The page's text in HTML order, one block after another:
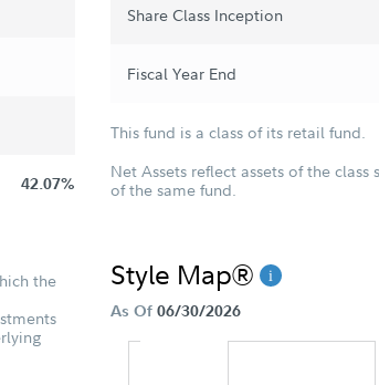
42.07%
the
Share Class Inception
Fiscal Year End
This fund is a class of its retail fund.
Net Assets reflect assets of the
of the same fund.
Style Map®
As Of 06/30/2026